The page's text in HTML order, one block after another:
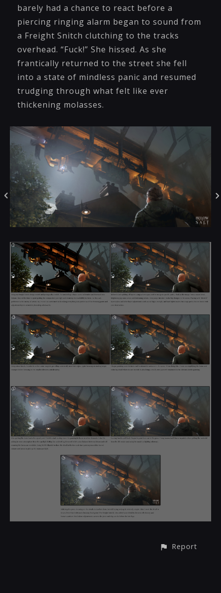
barely had a chance to react before a
piercing ringing alarm began to sound from
a Freight Snitch clutching to the tracks
overhead. “Fuck!” She hissed. As she
frantically returned to the street she fell
into a state of mindless panic and resumed
trudging through what felt like ever
thickening molasses.
Report